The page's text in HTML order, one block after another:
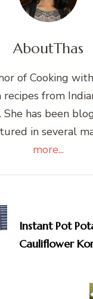
AboutThas
of Cooking
from
She has been
in several
more...
Instant Pot
Cauliflower